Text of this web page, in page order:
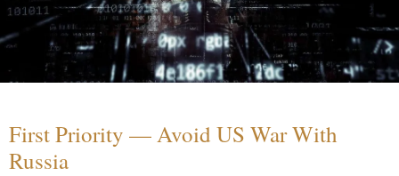
First Priority — Avoid US War With
Russia